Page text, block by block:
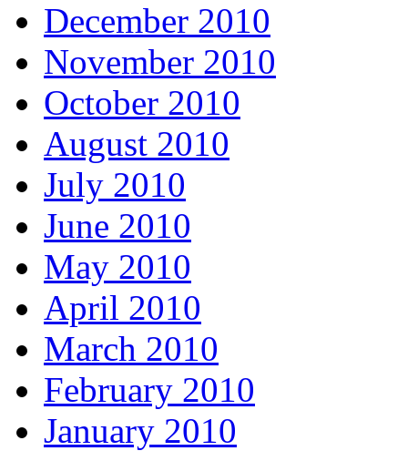
December 2010
November 2010
October 2010
August 2010
July 2010
June 2010
May 2010
April 2010
March 2010
February 2010
January 2010